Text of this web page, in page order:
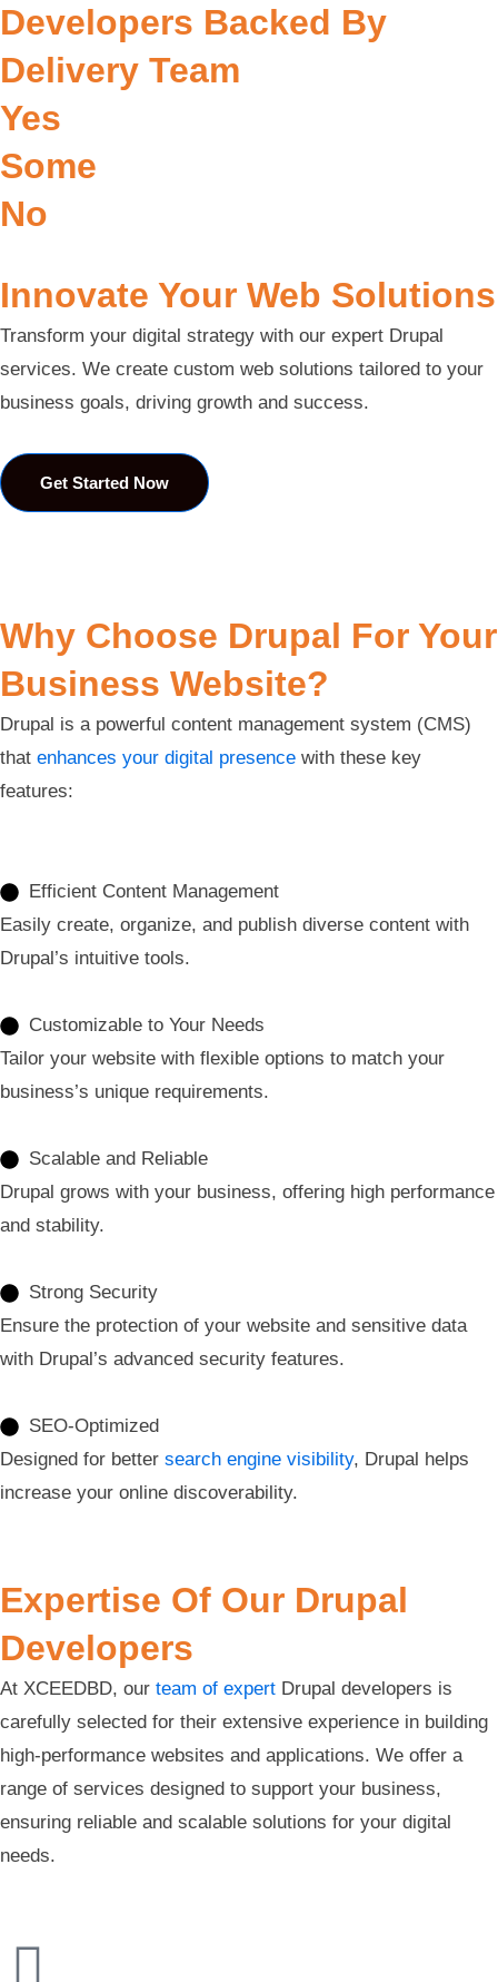
Developers Backed By
Delivery Team
Yes
Some
No
Innovate Your Web Solutions
Transform your digital strategy with our expert Drupal
services. We create custom web solutions tailored to your
business goals, driving growth and success.
Get Started Now
Why Choose Drupal For Your
Business Website?
Drupal is a powerful content management system (CMS)
that enhances your digital presence with these key
features:
Efficient Content Management
Easily create, organize, and publish diverse content with
Drupal’s intuitive tools.
Customizable to Your Needs
Tailor your website with flexible options to match your
business’s unique requirements.
Scalable and Reliable
Drupal grows with your business, offering high performance
and stability.
Strong Security
Ensure the protection of your website and sensitive data
with Drupal’s advanced security features.
SEO-Optimized
Designed for better search engine visibility, Drupal helps
increase your online discoverability.
Expertise Of Our Drupal
Developers
At XCEEDBD, our team of expert Drupal developers is
carefully selected for their extensive experience in building
high-performance websites and applications. We offer a
range of services designed to support your business,
ensuring reliable and scalable solutions for your digital
needs.